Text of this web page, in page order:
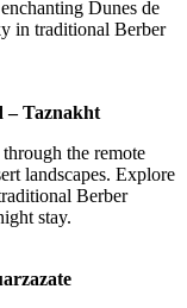
Dunes de
in traditional Berber
– Taznakht
the remote
landscapes. Explore
Berber
stay.